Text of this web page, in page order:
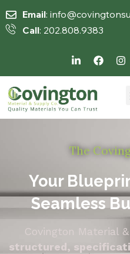
Email:
Call: 202.808.9383
The
Your
Seamless
Covington Material
structured,